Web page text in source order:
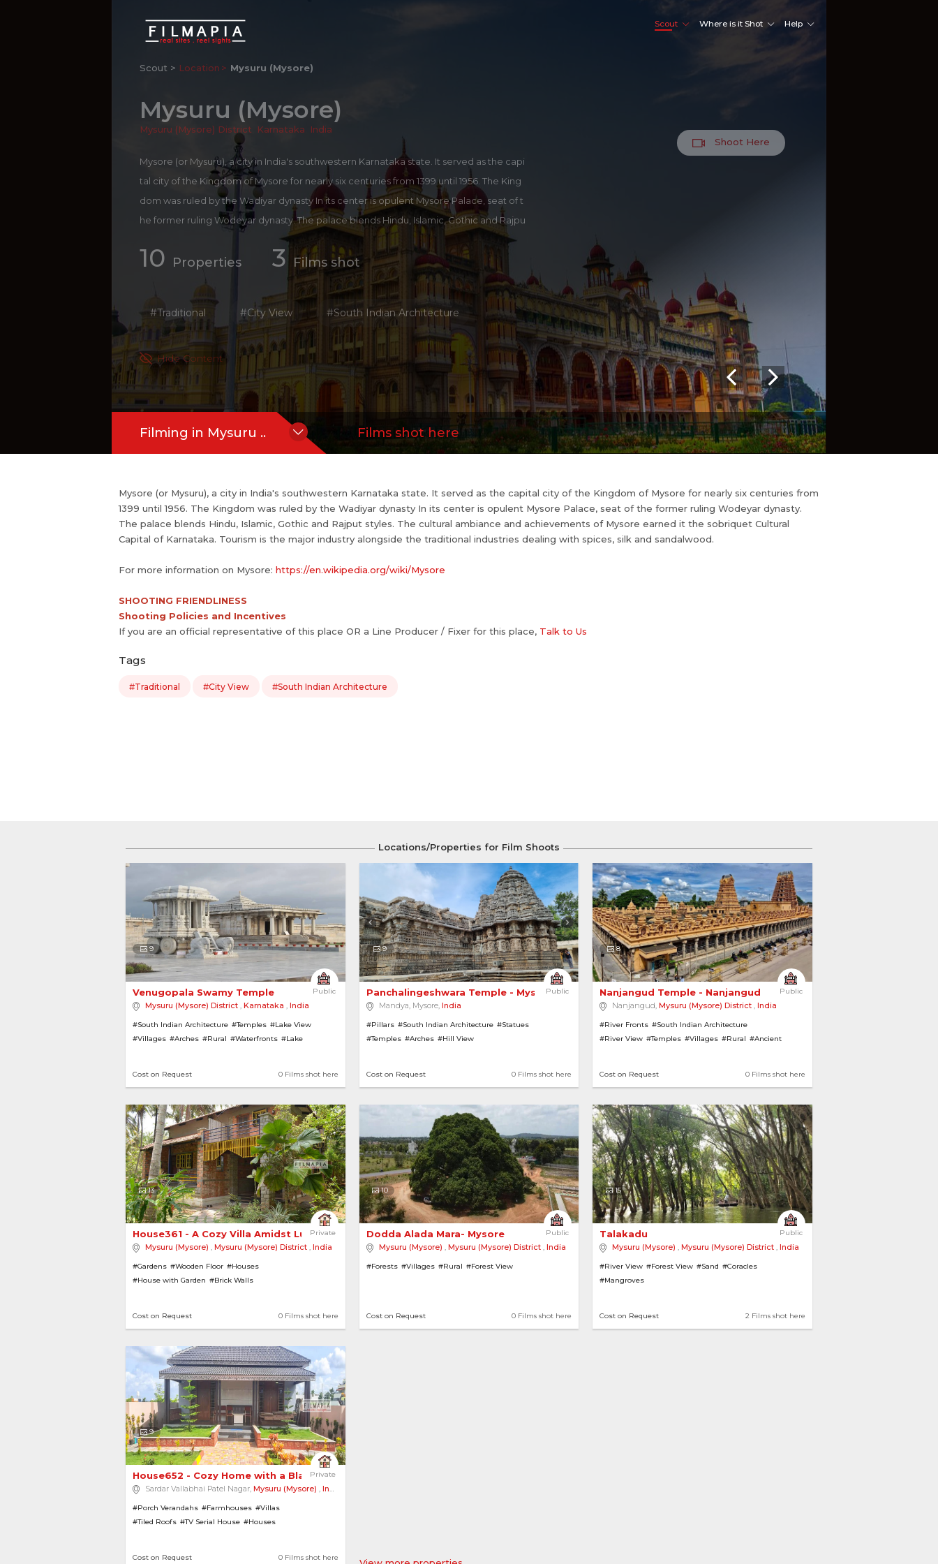
Scout Where is it Shot Help
Scout > Location Mysuru (Mysore)
Mysuru (Mysore)
Mysuru (Mysore) District Karnataka India
Mysore (or Mysuru), a city in India's southwestern Karnataka state. It served as the capi
tal city of the Kingdom of Mysore for nearly six centuries from 1399 until 1956. The King
dom was ruled by the Wadiyar dynasty In its center is opulent Mysore Palace, seat of t
he former ruling Wodeyar dynasty. The palace blends Hindu, Islamic, Gothic and Rajpu
t styles. The cultural ambiance and achievements of Mysore earned it the sobriquet C
ultural Capital of Karnataka. Tourism is the major industry alongside the traditional indu
stries dealing with spices, silk and sandalwood.
For more information on Mysore:https://en.wikipedia.org/wiki/Mysore
SHOOTING FRIENDLINESS
Shooting Policies and Incentives
If you are an official representative of this place OR&n...
more
10 Properties 3 Films shot
#Traditional #City View #South Indian Architecture
Shoot Here
Hide Content
Filming in Mysuru .. Films shot here
Mysore (or Mysuru), a city in India's southwestern Karnataka state. It served as the capital city of the Kingdom of Mysore for nearly six centuries from
1399 until 1956. The Kingdom was ruled by the Wadiyar dynasty In its center is opulent Mysore Palace, seat of the former ruling Wodeyar dynasty.
The palace blends Hindu, Islamic, Gothic and Rajput styles. The cultural ambiance and achievements of Mysore earned it the sobriquet Cultural
Capital of Karnataka. Tourism is the major industry alongside the traditional industries dealing with spices, silk and sandalwood.
For more information on Mysore: https://en.wikipedia.org/wiki/Mysore
SHOOTING FRIENDLINESS
Shooting Policies and Incentives
If you are an official representative of this place OR a Line Producer / Fixer for this place, Talk to Us
Tags
#Traditional #City View #South Indian Architecture
Locations/Properties for Film Shoots
9
Public
Venugopala Swamy Temple
Mysuru (Mysore) District , Karnataka , India
#South Indian Architecture #Temples #Lake View
#Villages #Arches #Rural #Waterfronts #Lake
0 Films shot here
Cost on Request
9
Public
Panchalingeshwara Temple - Mysore
Mandya, Mysore, India
#Pillars #South Indian Architecture #Statues
#Temples #Arches #Hill View
0 Films shot here
Cost on Request
8
Public
Nanjangud Temple - Nanjangud
Nanjangud,Mysuru (Mysore) District ,India
#River Fronts #South Indian Architecture
#River View #Temples #Villages #Rural #Ancient
0 Films shot here
Cost on Request
13
Private
House361 - A Cozy Villa Amidst Lush Green Forest
Mysuru (Mysore) , Mysuru (Mysore) District , India
#Gardens #Wooden Floor #Houses
#House with Garden #Brick Walls
0 Films shot here
Cost on Request
10
Public
Dodda Alada Mara- Mysore
Mysuru (Mysore) , Mysuru (Mysore) District , India
#Forests #Villages #Rural #Forest View
0 Films shot here
Cost on Request
15
Public
Talakadu
Mysuru (Mysore) ,Mysuru (Mysore) District ,India
#River View #Forest View #Sand #Coracles
#Mangroves
2 Films shot here
Cost on Request
9
Private
House652 - Cozy Home with a Black-Tiled Roof an...
Sardar Vallabhai Patel Nagar, Mysuru (Mysore) , India
#Porch Verandahs #Farmhouses #Villas
#Tiled Roofs #TV Serial House #Houses
0 Films shot here
Cost on Request